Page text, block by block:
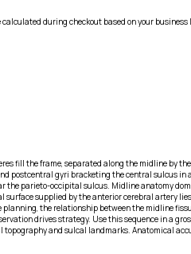
calculated during checkout based on your
fill the frame, separated along the midline
postcentral gyri bracketing the central sulcus
the parieto-occipital sulcus. Midline anatomy
surface supplied by the anterior cerebral artery
the relationship between the midline
drives strategy. Use this sequence in a
and sulcal landmarks. Anatomical